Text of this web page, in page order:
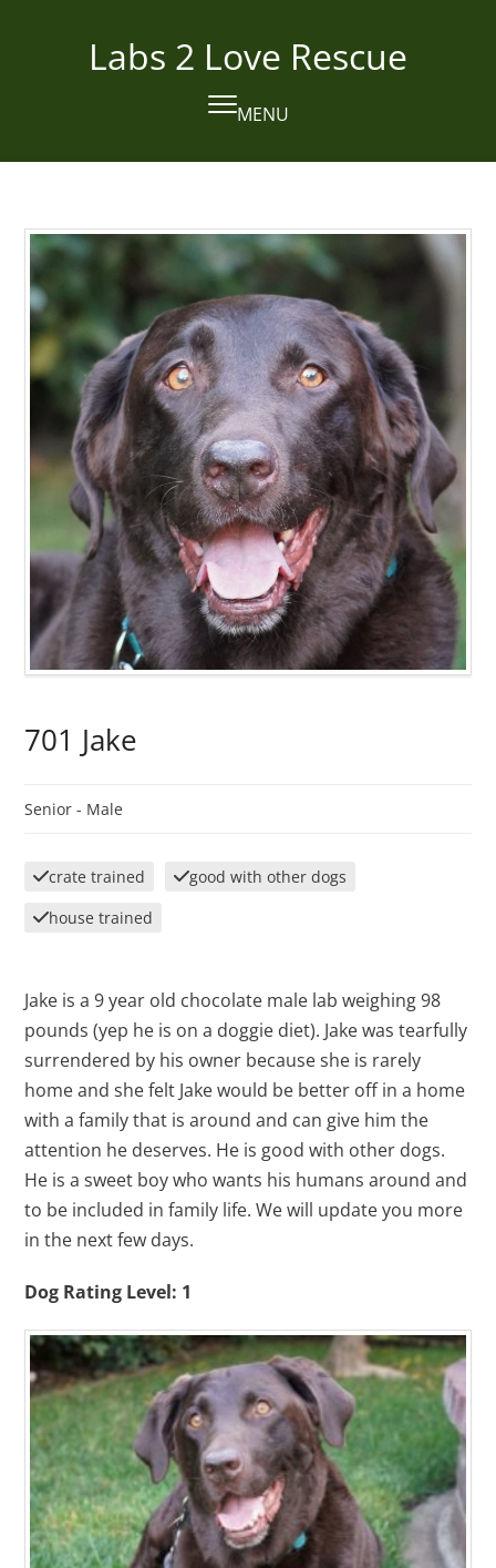
Labs 2 Love Rescue
MENU
Open
mobile
Close
mobile
701 Jake
Senior - Male
crate trained
good with other dogs
house trained
Jake is a 9 year old chocolate male lab weighing 98
pounds (yep he is on a doggie diet). Jake was tearfully
surrendered by his owner because she is rarely
home and she felt Jake would be better off in a home
with a family that is around and can give him the
attention he deserves. He is good with other dogs.
He is a sweet boy who wants his humans around and
to be included in family life. We will update you more
in the next few days.
Dog Rating Level: 1